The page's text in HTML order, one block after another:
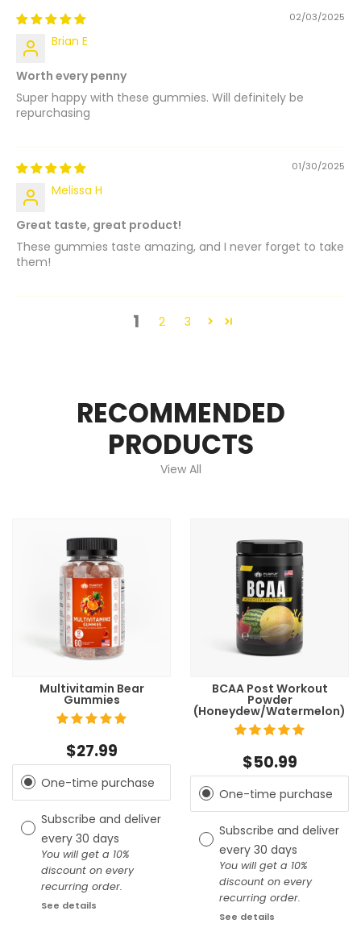
02/03/2025
Brian E
Worth every penny
Super happy with these gummies. Will definitely be
repurchasing
01/30/2025
Melissa H
Great taste, great product!
These gummies taste amazing, and I never forget to take
them!
1 2 3
RECOMMENDED
PRODUCTS
View All
Multivitamin Bear
Gummies
$27.99
One-time purchase
Subscribe and deliver
every 30 days
You will get a 10%
discount on every
recurring order.
See details
BCAA Post Workout
Powder
(Honeydew/Watermelon)
$50.99
One-time purchase
Subscribe and deliver
every 30 days
You will get a 10%
discount on every
recurring order.
See details